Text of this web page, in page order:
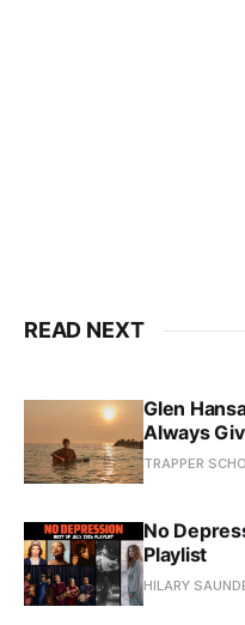
READ NEXT
Glen
Always
TRAPPER
No
Playlist
HILARY